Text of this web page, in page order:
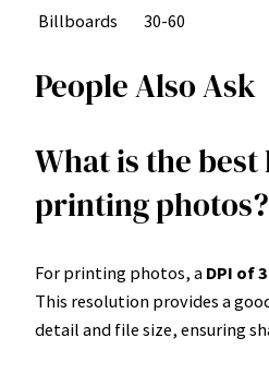
Billboards
30-60
People Also Ask
What is the best
printing photos?
For printing photos, a DPI of
This resolution provides a
detail and file size, ensuring